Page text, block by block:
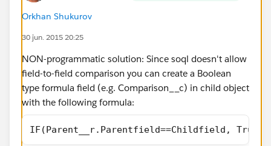
Orkhan Shukurov
30 jun. 2015 20:25
NON-programmatic solution: Since soql doesn't allow
field-to-field comparison you can create a Boolean
type formula field (e.g. Comparison__c) in child object
with the following formula:
IF(Parent__r.Parentfield==Childfield, True,